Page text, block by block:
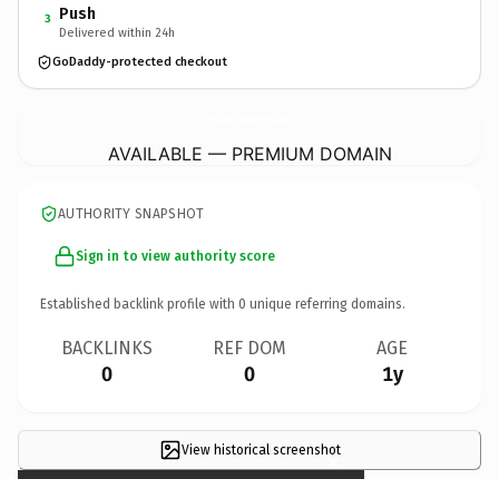
3 Push
Delivered within 24h
GoDaddy-protected checkout
AVAILABLE — PREMIUM DOMAIN
AUTHORITY SNAPSHOT
Sign in to view authority score
Established backlink profile with 0 unique referring domains.
BACKLINKS
0
REF DOM
0
AGE
1y
View historical screenshot
×